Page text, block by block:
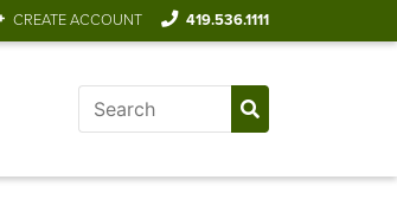
CREATE ACCOUNT 419.536.1111